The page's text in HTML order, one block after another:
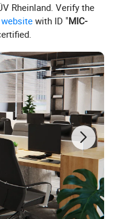
Rheinland. Verify the
with ID "MIC-